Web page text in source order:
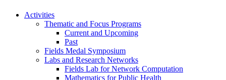
Activities
Thematic and Focus Programs
Current and Upcoming
Past
Fields Medal Symposium
Labs and Research Networks
Fields Lab for Network Computation
Mathematics for Public Health